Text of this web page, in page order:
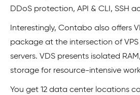
DDoS protection, API & CLI, SSH
Interestingly, Contabo also offers
package at the intersection of
servers. VDS presents isolated
storage for resource-intensive
You get 12 data center locations